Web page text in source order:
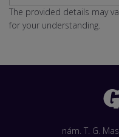
The provided details may
for your understanding.
nám. T. G.